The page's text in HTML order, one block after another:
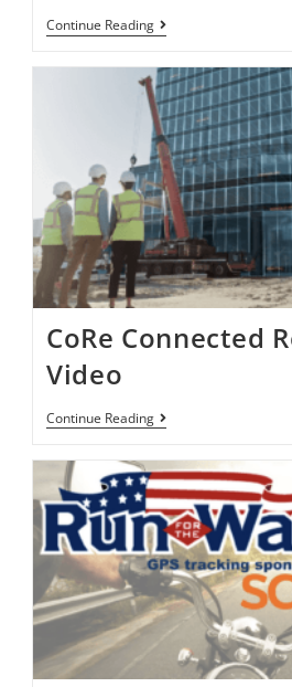
Continue Reading
CoRe Connected
Video
Continue Reading